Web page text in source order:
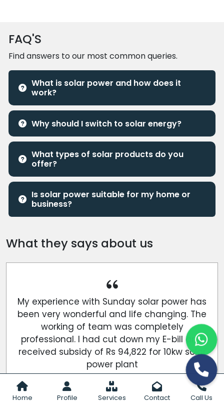
Home Profile Services Contact Call Us
FAQ'S
Find answers to our most common queries.
What is solar power and how does it
work?
Why should I switch to solar energy?
What types of solar products do you
offer?
Is solar power suitable for my home or
business?
What they says about us
My experience with Sunday solar power has
been very wonderful and life changing. The
working of team was completely
professional. I had cut down my E-bill and
received subsidy of Rs 94,822 for 10kw solar
power plant
Gaurav Yadav